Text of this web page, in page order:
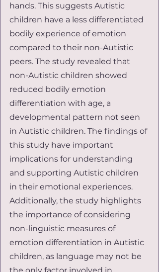
hands. This suggests Autistic
children have a less differentiated
bodily experience of emotion
compared to their non-Autistic
peers. The study revealed that
non-Autistic children showed
reduced bodily emotion
differentiation with age, a
developmental pattern not seen
in Autistic children. The findings of
this study have important
implications for understanding
and supporting Autistic children
in their emotional experiences.
Additionally, the study highlights
the importance of considering
non-linguistic measures of
emotion differentiation in Autistic
children, as language may not be